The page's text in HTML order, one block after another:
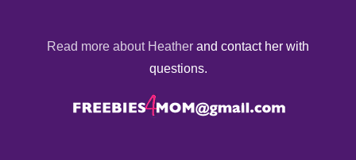
Read more about Heather and contact her with
questions.